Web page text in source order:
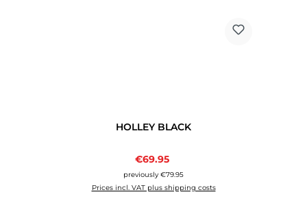
HOLLEY BLACK
Sale price:
€69.95
previously €79.95
Prices incl. VAT plus shipping costs